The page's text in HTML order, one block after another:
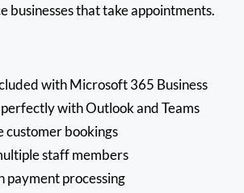
businesses that take appointments.
with Microsoft 365 Business
with Outlook and Teams
customer bookings
staff members
payment processing